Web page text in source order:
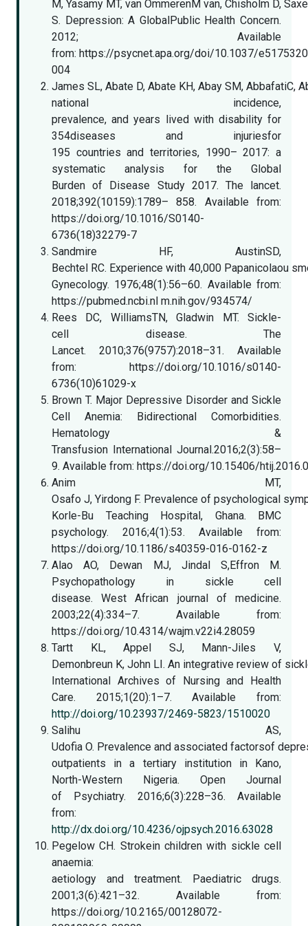
M, Yasamy MT, van OmmerenM van, Chisholm D,
S. Depression: A GlobalPublic Health Concern.
2012; Available
from: https://psycnet.apa.org/doi/10.1037/
004
James SL, Abate D, Abate KH, Abay SM, AbbafatiC,
national incidence,
prevalence, and years lived with disability for
354diseases and injuriesfor
195 countries and territories, 1990– 2017: a
systematic analysis for the Global
Burden of Disease Study 2017. The lancet.
2018;392(10159):1789– 858. Available from:
https://doi.org/10.1016/S0140-
6736(18)32279-7
Sandmire HF, AustinSD,
Bechtel RC. Experience with 40,000 Papanicolaou
Gynecology. 1976;48(1):56–60. Available from:
https://pubmed.ncbi.nl m.nih.gov/934574/
Rees DC, WilliamsTN, Gladwin MT. Sickle-
cell disease. The
Lancet. 2010;376(9757):2018–31. Available
from: https://doi.org/10.1016/s0140-
6736(10)61029-x
Brown T. Major Depressive Disorder and Sickle
Cell Anemia: Bidirectional Comorbidities.
Hematology &
Transfusion International Journal.2016;2(3):58–
9. Available from: https://doi.org/10.15406/
Anim MT,
Osafo J, Yirdong F. Prevalence of psychological
Korle-Bu Teaching Hospital, Ghana. BMC
psychology. 2016;4(1):53. Available from:
https://doi.org/10.1186/s40359-016-0162-z
Alao AO, Dewan MJ, Jindal S,Effron M.
Psychopathology in sickle cell
disease. West African journal of medicine.
2003;22(4):334–7. Available from:
https://doi.org/10.4314/wajm.v22i4.28059
Tartt KL, Appel SJ, Mann-Jiles V,
Demonbreun K, John LI. An integrative review of
International Archives of Nursing and Health
Care. 2015;1(20):1–7. Available from:
http://doi.org/10.23937/2469-5823/1510020
Salihu AS,
Udofia O. Prevalence and associated factorsof
outpatients in a tertiary institution in Kano,
North-Western Nigeria. Open Journal
of Psychiatry. 2016;6(3):228–36. Available
from:
http://dx.doi.org/10.4236/ojpsych.2016.63028
Pegelow CH. Strokein children with sickle cell
anaemia:
aetiology and treatment. Paediatric drugs.
2001;3(6):421–32. Available from:
https://doi.org/10.2165/00128072-